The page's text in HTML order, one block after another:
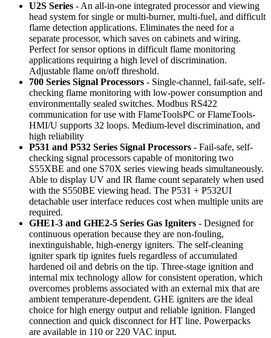
U2S Series - An all-in-one integrated processor and viewing
head system for single or multi-burner, multi-fuel, and difficult
flame detection applications. Eliminates the need for a
separate processor, which saves on cabinets and wiring.
Perfect for sensor options in difficult flame monitoring
applications requiring a high level of discrimination.
Adjustable flame on/off threshold.
700 Series Signal Processors - Single-channel, fail-safe, self-
checking flame monitoring with low-power consumption and
environmentally sealed switches. Modbus RS422
communication for use with FlameToolsPC or FlameTools-
HMI/U supports 32 loops. Medium-level discrimination, and
high reliability
P531 and P532 Series Signal Processors - Fail-safe, self-
checking signal processors capable of monitoring two
S55XBE and one S70X series viewing heads simultaneously.
Able to display UV and IR flame count separately when used
with the S550BE viewing head. The P531 + P532UI
detachable user interface reduces cost when multiple units are
required.
GHE1-3 and GHE2-5 Series Gas Igniters - Designed for
continuous operation because they are non-fouling,
inextinguishable, high-energy igniters. The self-cleaning
igniter spark tip ignites fuels regardless of accumulated
hardened oil and debris on the tip. Three-stage ignition and
internal mix technology allow for consistent operation, which
overcomes problems associated with an external mix that are
ambient temperature-dependent. GHE igniters are the ideal
choice for high energy output and reliable ignition. Flanged
connection and quick disconnect for HT line. Powerpacks
are available in 110 or 220 VAC input.